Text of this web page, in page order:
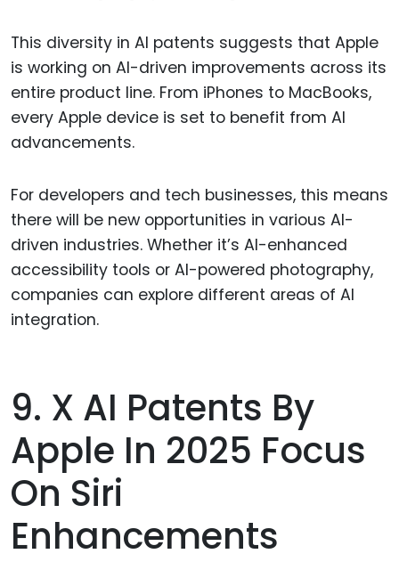
This diversity in AI patents suggests that Apple
is working on AI-driven improvements across its
entire product line. From iPhones to MacBooks,
every Apple device is set to benefit from AI
advancements.
For developers and tech businesses, this means
there will be new opportunities in various AI-
driven industries. Whether it’s AI-enhanced
accessibility tools or AI-powered photography,
companies can explore different areas of AI
integration.
9. X AI Patents By
Apple In 2025 Focus
On Siri
Enhancements